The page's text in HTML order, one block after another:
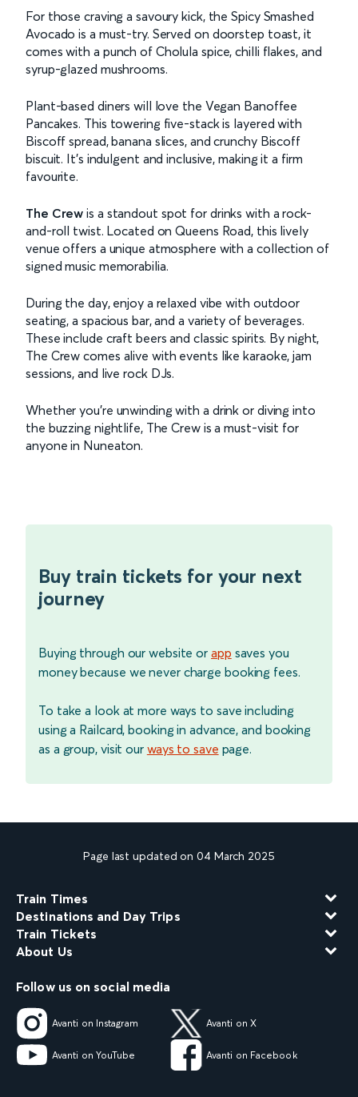
For those craving a savoury kick, the Spicy Smashed
Avocado is a must-try. Served on doorstep toast, it
comes with a punch of Cholula spice, chilli flakes, and
syrup-glazed mushrooms.
Plant-based diners will love the Vegan Banoffee
Pancakes. This towering five-stack is layered with
Biscoff spread, banana slices, and crunchy Biscoff
biscuit. It’s indulgent and inclusive, making it a firm
favourite.
The Crew is a standout spot for drinks with a rock-
and-roll twist. Located on Queens Road, this lively
venue offers a unique atmosphere with a collection of
signed music memorabilia.
During the day, enjoy a relaxed vibe with outdoor
seating, a spacious bar, and a variety of beverages.
These include craft beers and classic spirits. By night,
The Crew comes alive with events like karaoke, jam
sessions, and live rock DJs.
Whether you're unwinding with a drink or diving into
the buzzing nightlife, The Crew is a must-visit for
anyone in Nuneaton.
Buy train tickets for your next
journey
Buying through our website or app saves you
money because we never charge booking fees.
To take a look at more ways to save including
using a Railcard, booking in advance, and booking
as a group, visit our ways to save page.
Page last updated on 04 March 2025
Train Times
Destinations and Day Trips
Train Tickets
About Us
Follow us on social media
Avanti on Instagram Avanti on X
Avanti on YouTube Avanti on Facebook